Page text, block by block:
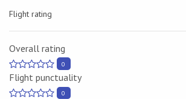
Flight rating
Overall rating
0
Flight punctuality
0